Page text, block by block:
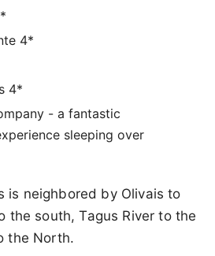
4*
4*
- a fantastic
sleeping over
is neighbored by Olivais to
the south, Tagus River to the
the North.